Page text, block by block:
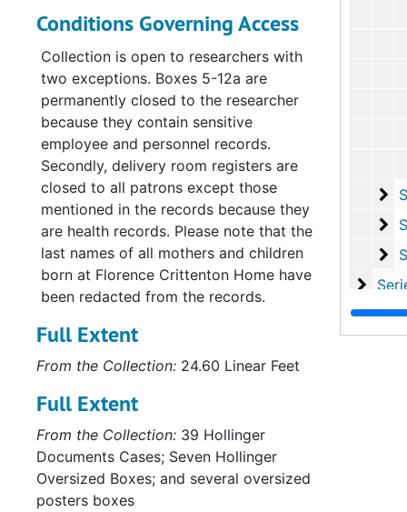
Series XI: Committees and
Series XII:
Conditions Governing Access
Collection is open to researchers with
two exceptions. Boxes 5-12a are
permanently closed to the researcher
because they contain sensitive
employee and personnel records.
Secondly, delivery room registers are
closed to all patrons except those
mentioned in the records because they
are health records. Please note that the
last names of all mothers and children
born at Florence Crittenton Home have
been redacted from the records.
Full Extent
From the Collection: 24.60 Linear Feet
Full Extent
From the Collection: 39 Hollinger
Documents Cases; Seven Hollinger
Oversized Boxes; and several oversized
posters boxes